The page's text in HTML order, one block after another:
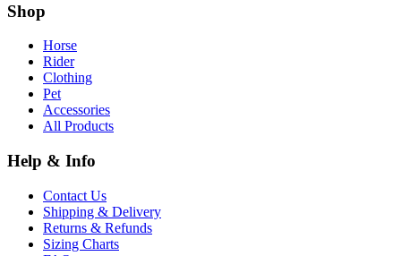
Shop
Horse
Rider
Clothing
Pet
Accessories
All Products
Help & Info
Contact Us
Shipping & Delivery
Returns & Refunds
Sizing Charts